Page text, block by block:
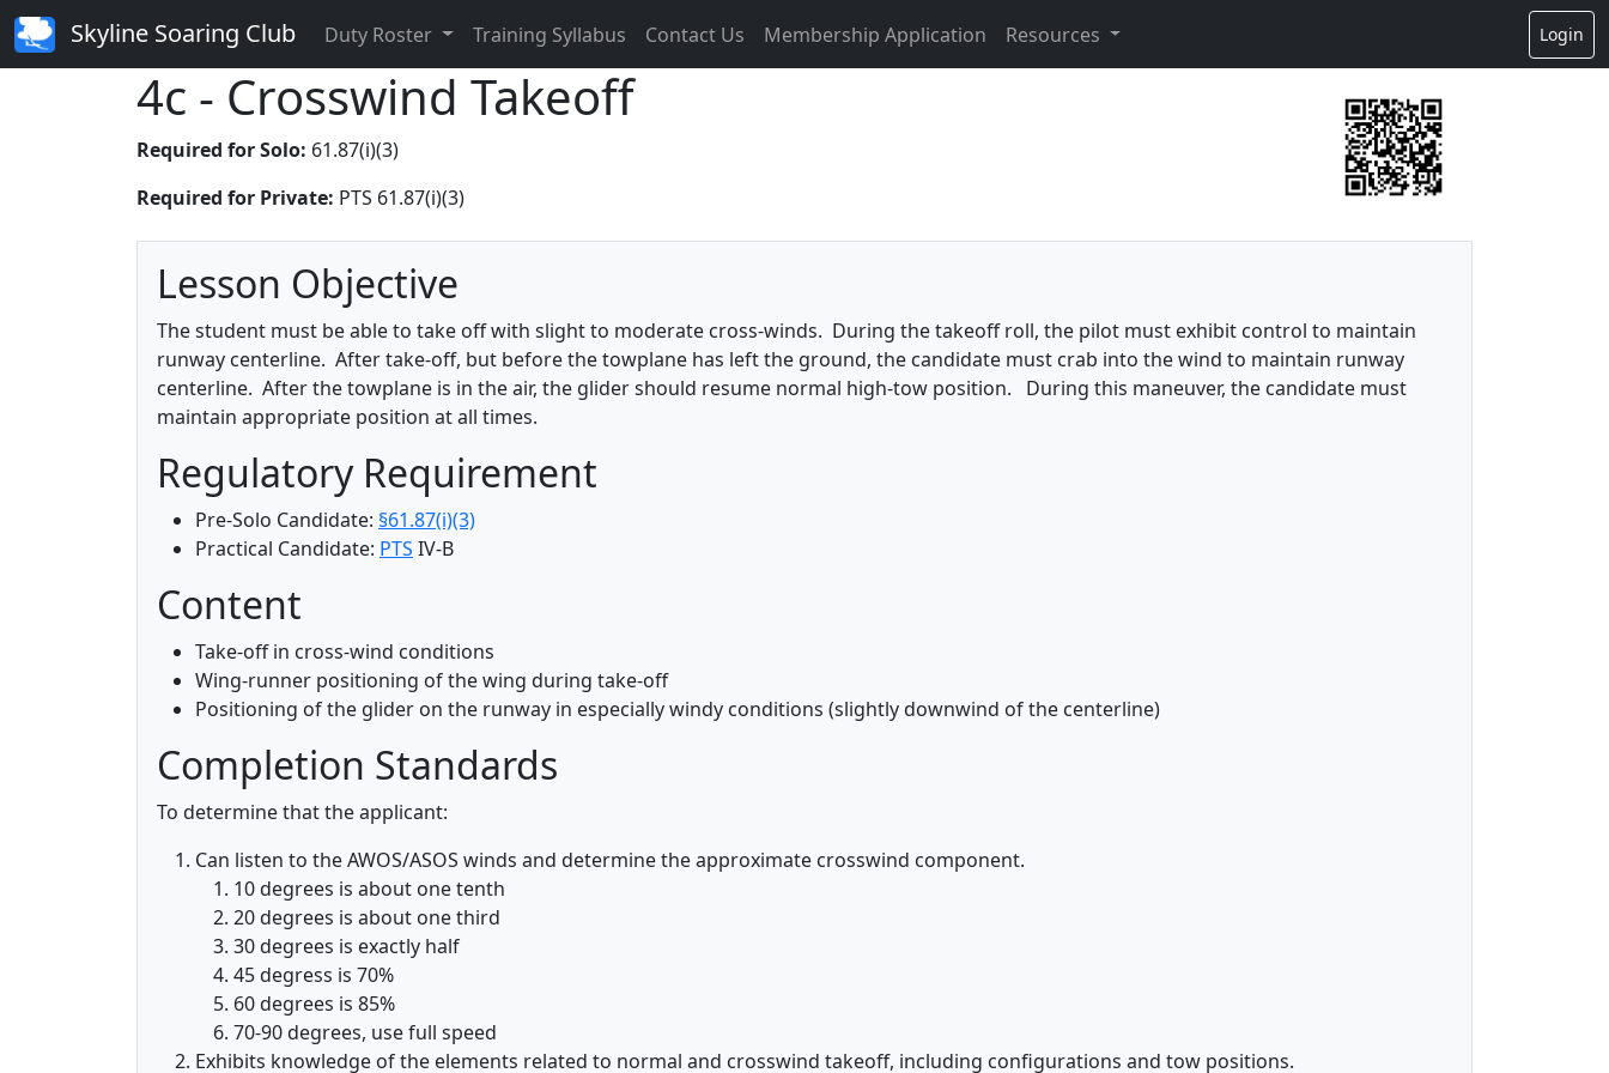
Skyline Soaring Club Duty Roster Training Syllabus Contact Us Membership Application Resources Login
4c - Crosswind Takeoff
Required for Solo: 61.87(i)(3)
Required for Private: PTS 61.87(i)(3)
Lesson Objective
The student must be able to take off with slight to moderate cross-winds. During the takeoff roll, the pilot must exhibit control to maintain
runway centerline. After take-off, but before the towplane has left the ground, the candidate must crab into the wind to maintain runway
centerline. After the towplane is in the air, the glider should resume normal high-tow position. During this maneuver, the candidate must
maintain appropriate position at all times.
Regulatory Requirement
Pre-Solo Candidate: §61.87(i)(3)
Practical Candidate: PTS IV-B
Content
Take-off in cross-wind conditions
Wing-runner positioning of the wing during take-off
Positioning of the glider on the runway in especially windy conditions (slightly downwind of the centerline)
Completion Standards
To determine that the applicant:
Can listen to the AWOS/ASOS winds and determine the approximate crosswind component.
10 degrees is about one tenth
20 degrees is about one third
30 degrees is exactly half
45 degress is 70%
60 degrees is 85%
70-90 degrees, use full speed
Exhibits knowledge of the elements related to normal and crosswind takeoff, including configurations and tow positions.